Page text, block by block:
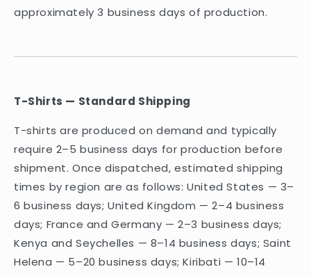
approximately 3 business days of production.
T-Shirts — Standard Shipping
T-shirts are produced on demand and typically
require 2–5 business days for production before
shipment. Once dispatched, estimated shipping
times by region are as follows: United States — 3–
6 business days; United Kingdom — 2–4 business
days; France and Germany — 2–3 business days;
Kenya and Seychelles — 8–14 business days; Saint
Helena — 5–20 business days; Kiribati — 10–14